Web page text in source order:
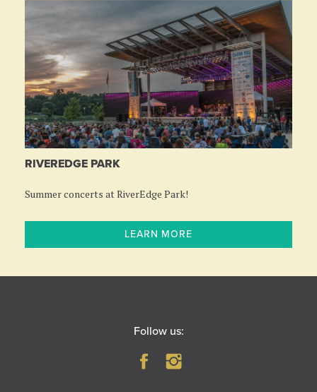
RIVEREDGE PARK
Summer concerts at RiverEdge Park!
LEARN MORE
Follow us: